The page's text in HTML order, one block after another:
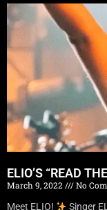
ELIO’S “READ
March 9, 2022
No
Meet ELIO!
Singer